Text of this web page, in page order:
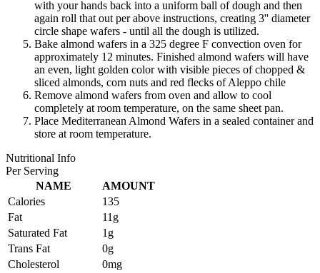
with your hands back into a uniform ball of dough and then
again roll that out per above instructions, creating 3'' diameter
circle shape wafers - until all the dough is utilized.
Bake almond wafers in a 325 degree F convection oven for
approximately 12 minutes. Finished almond wafers will have
an even, light golden color with visible pieces of chopped &
sliced almonds, corn nuts and red flecks of Aleppo chile
Remove almond wafers from oven and allow to cool
completely at room temperature, on the same sheet pan.
Place Mediterranean Almond Wafers in a sealed container and
store at room temperature.
Nutritional Info
Per Serving
NAME
AMOUNT
Calories
135
Fat
11g
Saturated Fat
1g
Trans Fat
0g
Cholesterol
0mg